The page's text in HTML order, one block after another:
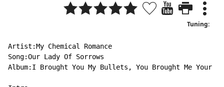
Tuning:
Artist:My Chemical Romance
Song:Our Lady Of Sorrows
Album:I Brought You My Bullets, You Brought Me Your